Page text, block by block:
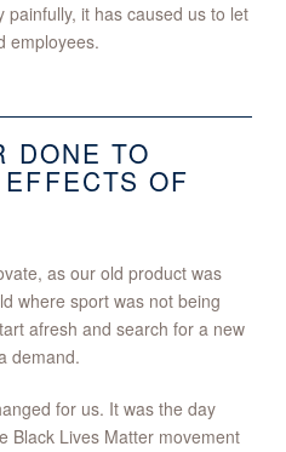
painfully, it has caused us to let
employees.
DONE TO
OF
as our old product was
where sport was not being
afresh and search for a new
demand.
for us. It was the day
Black Lives Matter movement